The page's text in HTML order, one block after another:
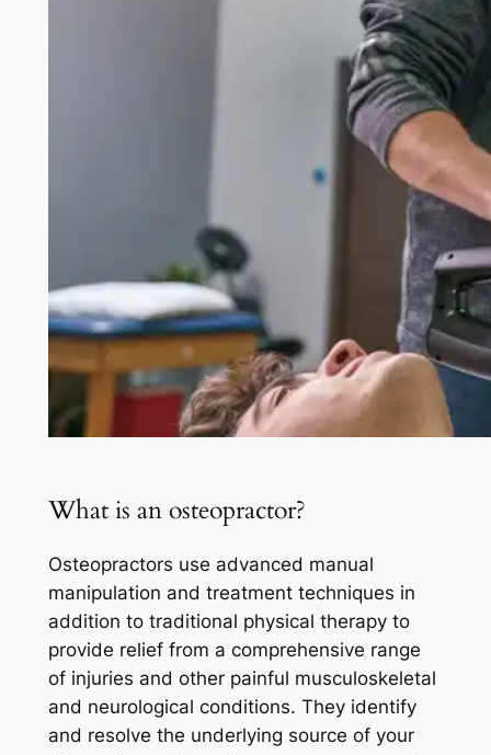
What is an osteopractor?
Osteopractors use advanced manual
manipulation and treatment techniques in
addition to traditional physical therapy to
provide relief from a comprehensive range
of injuries and other painful musculoskeletal
and neurological conditions. They identify
and resolve the underlying source of your